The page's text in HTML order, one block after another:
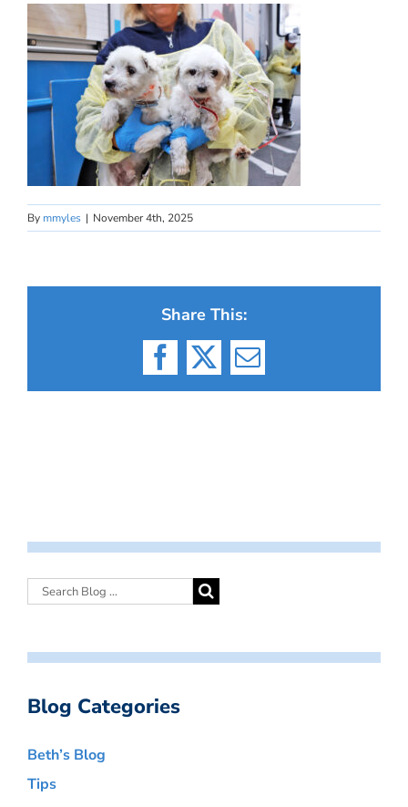
By mmyles | November 4th, 2025
Share This:
Facebook
X Email
Blog Categories
Beth’s Blog
Tips